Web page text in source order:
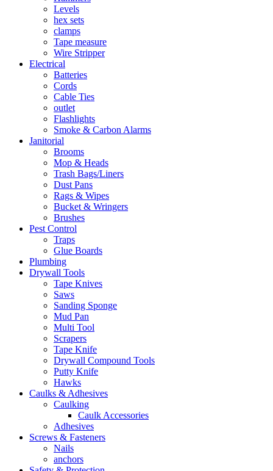
Levels
hex sets
clamps
Tape measure
Wire Stripper
Electrical
Batteries
Cords
Cable Ties
outlet
Flashlights
Smoke & Carbon Alarms
Janitorial
Brooms
Mop & Heads
Trash Bags/Liners
Dust Pans
Rags & Wipes
Bucket & Wringers
Brushes
Pest Control
Traps
Glue Boards
Plumbing
Drywall Tools
Tape Knives
Saws
Sanding Sponge
Mud Pan
Multi Tool
Scrapers
Tape Knife
Drywall Compound Tools
Putty Knife
Hawks
Caulks & Adhesives
Caulking
Caulk Accessories
Adhesives
Screws & Fasteners
Nails
anchors